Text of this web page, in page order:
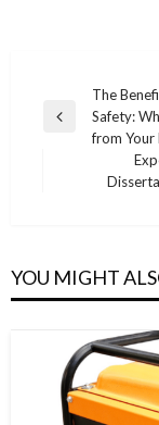
navigation
Previous
The
Safety:
from
YOU MIGHT